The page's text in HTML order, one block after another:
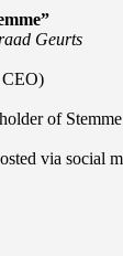
Geurts
CEO)
of
via social